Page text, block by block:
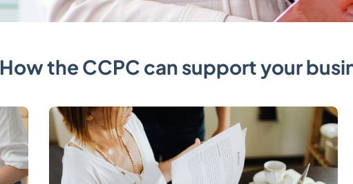
How the CCPC can support your